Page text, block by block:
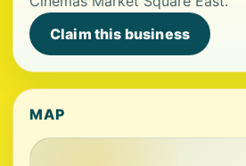
Claim this business
MAP